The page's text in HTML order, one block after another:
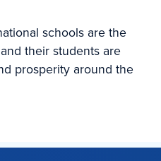
schools are the
their students are
prosperity around the